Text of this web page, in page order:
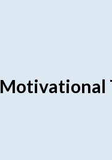
Motivational